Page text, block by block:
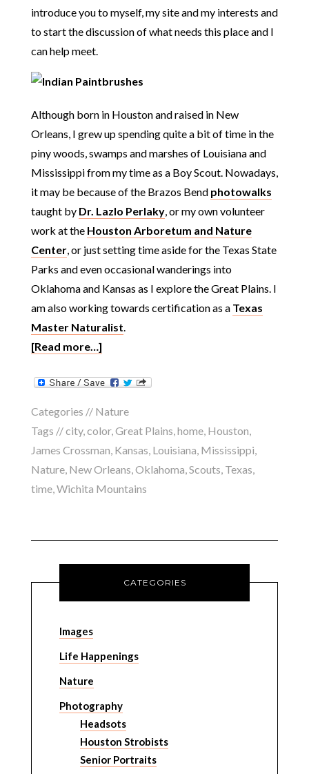
introduce you to myself, my site and my interests and
to start the discussion of what needs this place and I
can help meet.
Although born in Houston and raised in New
Orleans, I grew up spending quite a bit of time in the
piny woods, swamps and marshes of Louisiana and
Mississippi from my time as a Boy Scout. Nowadays,
it may be because of the Brazos Bend photowalks
taught by Dr. Lazlo Perlaky, or my own volunteer
work at the Houston Arboretum and Nature
Center, or just setting time aside for the Texas State
Parks and even occasional wanderings into
Oklahoma and Kansas as I explore the Great Plains. I
am also working towards certification as a Texas
Master Naturalist.
[Read more…]
Categories // Nature
Tags //city,color,Great Plains,home, Houston,
James Crossman, Kansas, Louisiana, Mississippi,
Nature, New Orleans,Oklahoma,Scouts, Texas,
time,Wichita Mountains
CATEGORIES
Images
Life Happenings
Nature
Photography
Headsots
Houston Strobists
Senior Portraits